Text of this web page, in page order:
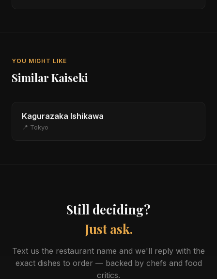
YOU MIGHT LIKE
Similar Kaiseki
Kagurazaka Ishikawa
📍 Tokyo
Still deciding?
Just ask.
Text us the restaurant name and we'll reply with the
exact dishes to order — backed by chefs and food
critics.